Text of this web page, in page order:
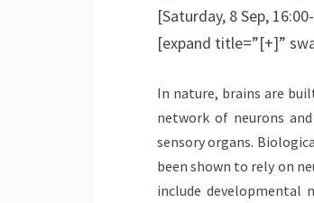
[Saturday, 8 Sep,
[expand title=”[+]”
In nature, brains are
network of neurons
sensory organs.
been shown to rely on
include developmental